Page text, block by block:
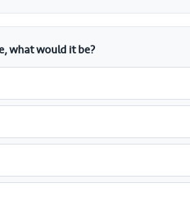
what would it be?